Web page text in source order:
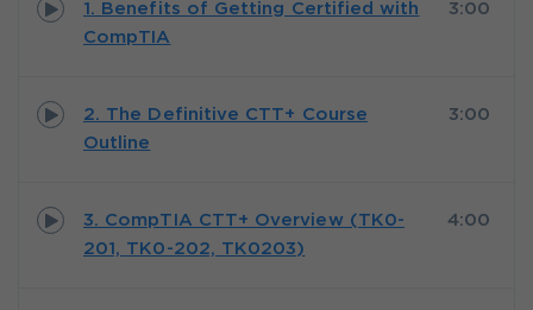
1. Benefits of Getting Certified with
CompTIA
3:00
2. The Definitive CTT+ Course
Outline
3:00
3. CompTIA CTT+ Overview (TK0-
201, TK0-202, TK0203)
4:00